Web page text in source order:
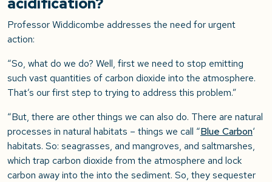
Professor Widdicombe addresses the need for urgent
action:
“So, what do we do? Well, first we need to stop emitting
such vast quantities of carbon dioxide into the atmosphere.
That’s our first step to trying to address this problem.”
“But, there are other things we can also do. There are natural
processes in natural habitats – things we call “Blue Carbon‘
habitats. So: seagrasses, and mangroves, and saltmarshes,
which trap carbon dioxide from the atmosphere and lock
carbon away into the into the sediment. So, they sequester